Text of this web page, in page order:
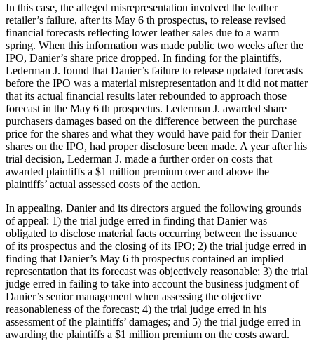
In this case, the alleged misrepresentation involved the leather
retailer’s failure, after its May 6 th prospectus, to release revised
financial forecasts reflecting lower leather sales due to a warm
spring. When this information was made public two weeks after the
IPO, Danier’s share price dropped. In finding for the plaintiffs,
Lederman J. found that Danier’s failure to release updated forecasts
before the IPO was a material misrepresentation and it did not matter
that its actual financial results later rebounded to approach those
forecast in the May 6 th prospectus. Lederman J. awarded share
purchasers damages based on the difference between the purchase
price for the shares and what they would have paid for their Danier
shares on the IPO, had proper disclosure been made. A year after his
trial decision, Lederman J. made a further order on costs that
awarded plaintiffs a $1 million premium over and above the
plaintiffs’ actual assessed costs of the action.
In appealing, Danier and its directors argued the following grounds
of appeal: 1) the trial judge erred in finding that Danier was
obligated to disclose material facts occurring between the issuance
of its prospectus and the closing of its IPO; 2) the trial judge erred in
finding that Danier’s May 6 th prospectus contained an implied
representation that its forecast was objectively reasonable; 3) the trial
judge erred in failing to take into account the business judgment of
Danier’s senior management when assessing the objective
reasonableness of the forecast; 4) the trial judge erred in his
assessment of the plaintiffs’ damages; and 5) the trial judge erred in
awarding the plaintiffs a $1 million premium on the costs award.